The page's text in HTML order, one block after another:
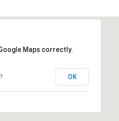
Maps correctly.
OK